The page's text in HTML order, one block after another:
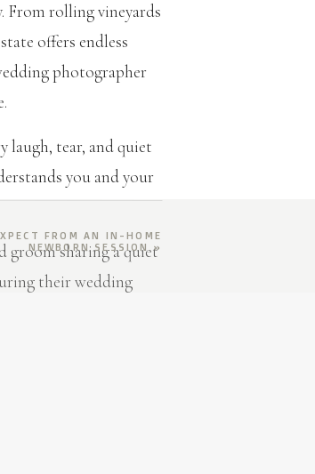
From rolling vineyards
offers endless
photographer
laugh, tear, and quiet
you and your
or something in
FROM AN IN-HOME
NEWBORN SESSION»